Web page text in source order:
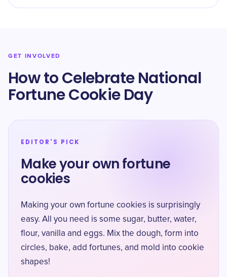
GET INVOLVED
How to Celebrate National
Fortune Cookie Day
EDITOR'S PICK
Make your own fortune
cookies
Making your own fortune cookies is surprisingly
easy. All you need is some sugar, butter, water,
flour, vanilla and eggs. Mix the dough, form into
circles, bake, add fortunes, and mold into cookie
shapes!